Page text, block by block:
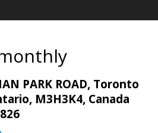
PARK ROAD, Toronto
M3H3K4, Canada